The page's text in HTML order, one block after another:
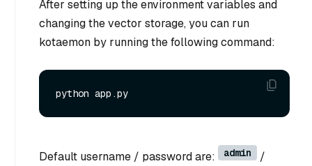
After setting up the environment variables and
changing the vector storage, you can run
kotaemon by running the following command:
Default username / password are: admin /